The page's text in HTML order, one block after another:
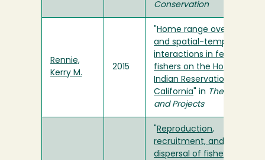
Conservation
Rennie,
Kerry M.
2015
Home range overlap
and spatial-temporal
interactions in female
fishers on the Hoopa
Indian Reservation in
California " in Theses
and Projects
Reproduction,
recruitment, and
dispersal of fishers